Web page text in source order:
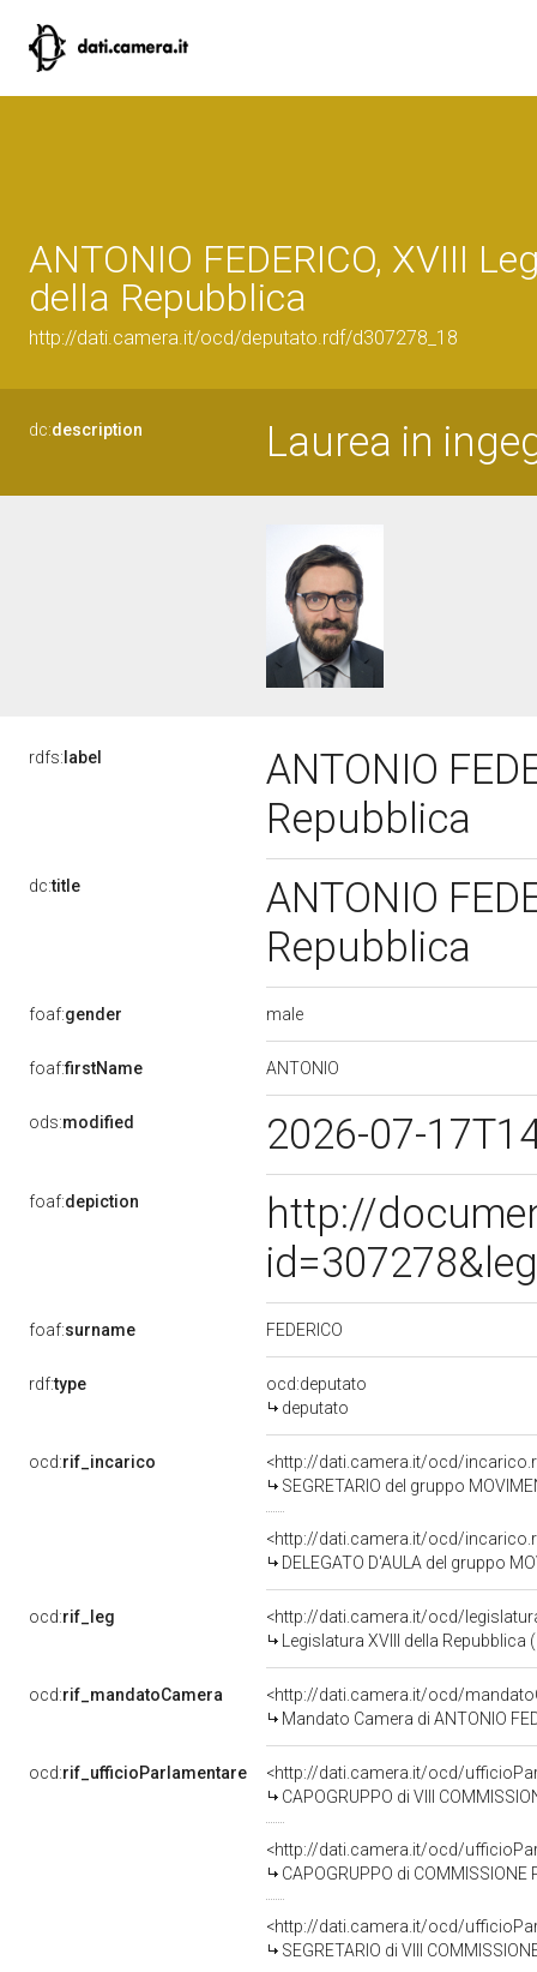
ANTONIO FEDERICO, XVIII
della Repubblica
http://dati.camera.it/ocd/deputato.rdf/d307278_18
dc:description Laurea in
rdfs: label
ANTONIO
Repubblica
dc:title
ANTONIO
Repubblica
foaf:gender male
foaf:firstName ANTONIO
ods:modified 2026-07-
foaf:depiction
http://
foaf:surname FEDERICO
rdf:type
ocd:deputato
deputato
ocd:rif_incarico
<http://dati.camera.it/ocd/
SEGRETARIO del gruppo
<http://dati.camera.it/ocd/
DELEGATO D'AULA del gruppo
ocd:rif_leg
<http://dati.camera.it/ocd/
Legislatura XVIII della
ocd:rif_mandatoCamera
<http://dati.camera.it/ocd/
Mandato Camera di ANTONIO
ocd:rif_ufficioParlamentare
<http://dati.camera.it/ocd/
CAPOGRUPPO di VIII COMMISSIONE
<http://dati.camera.it/ocd/
CAPOGRUPPO di COMMISSIONE
<http://dati.camera.it/ocd/
SEGRETARIO di VIII COMMISSIONE